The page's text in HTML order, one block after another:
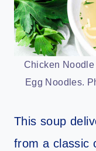
Chicken
Egg Noodles.
This soup
from a classic